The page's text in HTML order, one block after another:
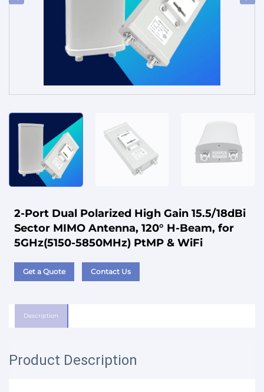
2-Port Dual Polarized High Gain 15.5/18dBi
Sector MIMO Antenna, 120° H-Beam, for
5GHz(5150-5850MHz) PtMP & WiFi
Get a Quote Contact Us
Description
Product Description